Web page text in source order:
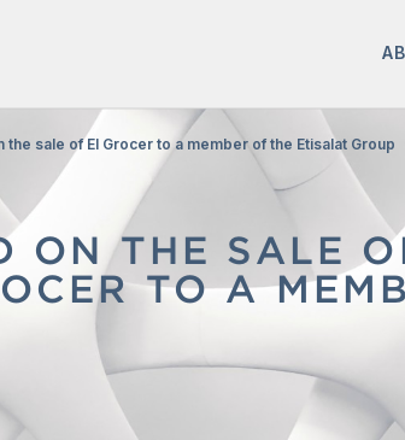
ON THE SALE
TO A
the sale of El Grocer to a member of the Etisalat Group